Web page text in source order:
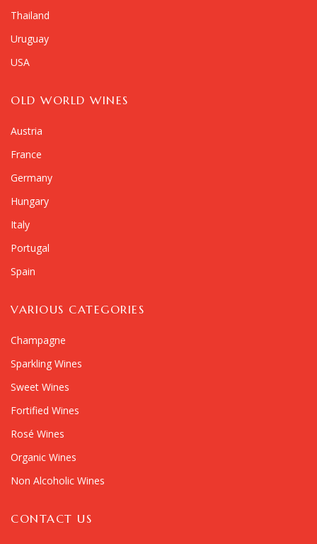
Thailand
Uruguay
USA
OLD WORLD WINES
Austria
France
Germany
Hungary
Italy
Portugal
Spain
VARIOUS CATEGORIES
Champagne
Sparkling Wines
Sweet Wines
Fortified Wines
Rosé Wines
Organic Wines
Non Alcoholic Wines
CONTACT US